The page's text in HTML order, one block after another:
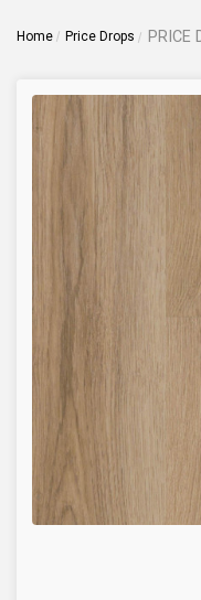
Home Price Drops